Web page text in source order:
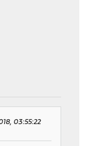
03:55:22